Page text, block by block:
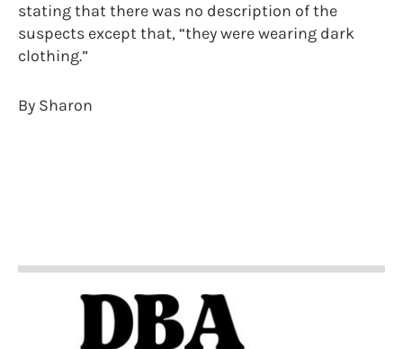
stating that there was no description of the
suspects except that, “they were wearing dark
clothing.”
By Sharon